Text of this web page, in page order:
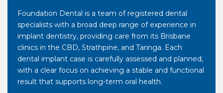
Foundation Dental is a team of registered dental
specialists with a broad deep range of experience in
implant dentistry, providing care from its Brisbane
clinics in the CBD, Strathpine, and Taringa. Each
dental implant case is carefully assessed and planned,
with a clear focus on achieving a stable and functional
result that supports long-term oral health.